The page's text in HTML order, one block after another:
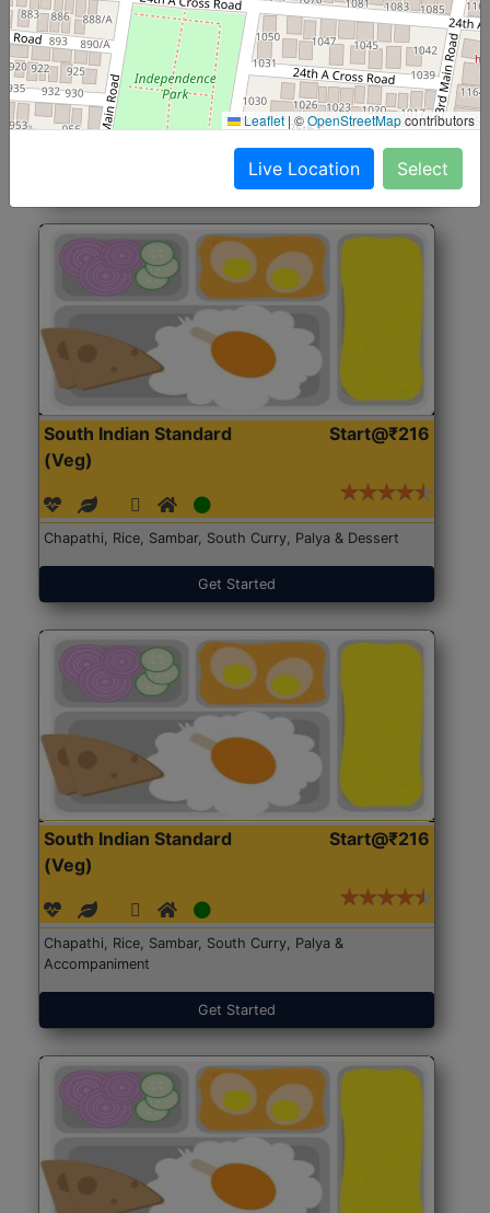
North Indian Jumbo
(Nonveg)
Start@₹246
Roti, Rice, Dal, Dry Sabji, Chicken Curry, Sweet & 2
Accompaniments
Get Started
South Indian Standard
(Veg)
Start@₹216
Chapathi, Rice, Sambar, South Curry, Palya & Dessert
Get Started
South Indian Standard
(Veg)
Start@₹216
Chapathi, Rice, Sambar, South Curry, Palya &
Accompaniment
Get Started
Leaflet |©OpenStreetMapcontributors
Live Location Select